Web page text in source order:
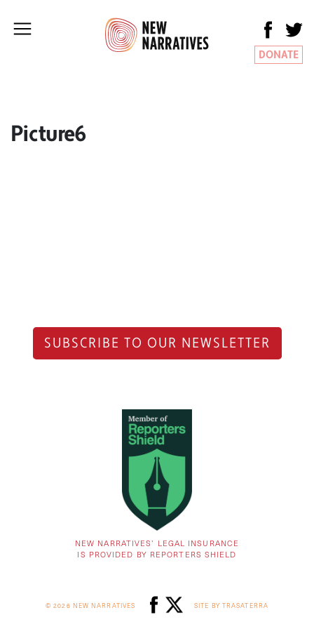
DONATE
Picture6
SUBSCRIBE TO OUR NEWSLETTER
NEW NARRATIVES’ LEGAL INSURANCE
IS PROVIDED BY REPORTERS SHIELD
© 2026 NEW NARRATIVES SITE BY TRASATERRA